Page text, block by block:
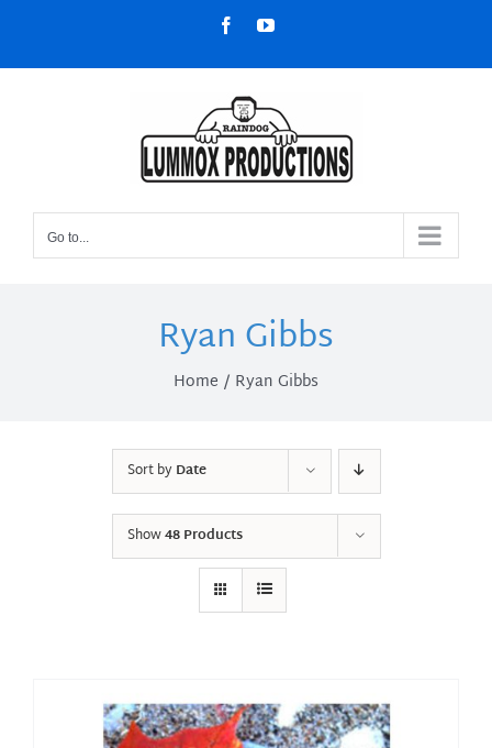
content
FacebookYouTube
Go to...
Ryan Gibbs
Home Ryan Gibbs
Sort byDate
Show48 Products